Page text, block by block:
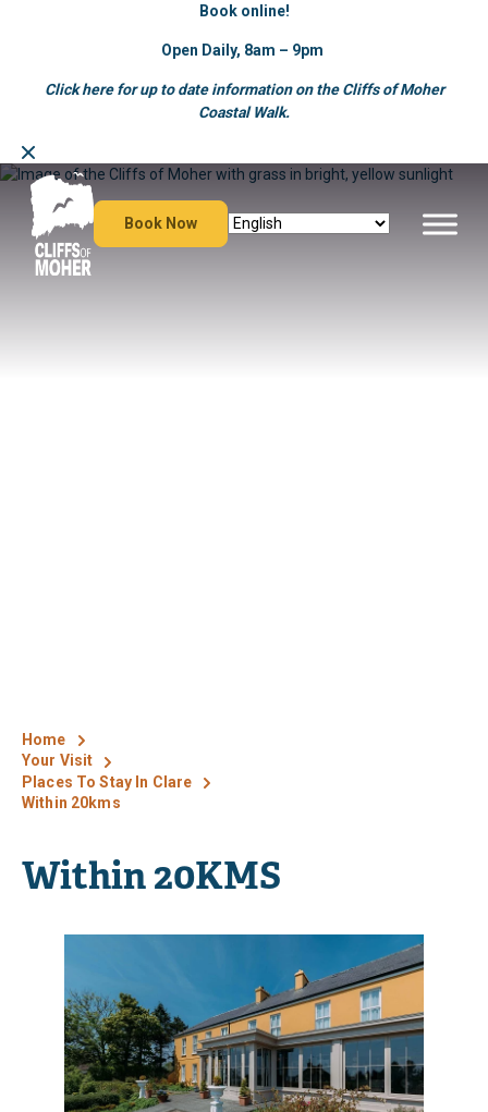
Book online!
Open Daily, 8am – 9pm
Click here for up to date information on the Cliffs of Moher
Coastal Walk.
Skip
content
Book Now
Home
Your Visit
Places To Stay In Clare
Within 20kms
Within 20KMS